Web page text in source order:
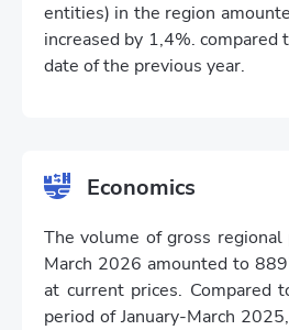
entities) in the region
increased by 1,4%. compared
date of the previous year.
Economics
The volume of gross regional
March 2026 amounted to
at current prices. Compared
period of January-March